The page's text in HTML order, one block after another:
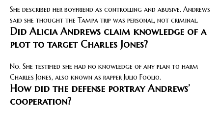
She described her boyfriend as controlling and abusive. Andrews
said she thought the Tampa trip was personal, not criminal.
Did Alicia Andrews claim knowledge of a
plot to target Charles Jones?
No. She testified she had no knowledge of any plan to harm
Charles Jones, also known as rapper Julio Foolio.
How did the defense portray Andrews’
cooperation?